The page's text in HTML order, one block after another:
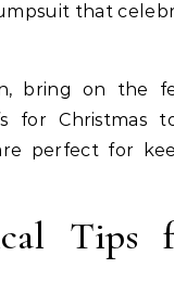
that
bring on the
for Christmas
perfect for
Tips